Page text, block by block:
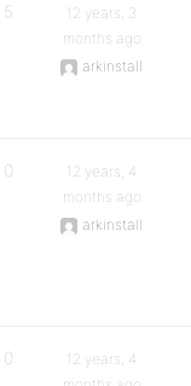
5
12 years, 3
months ago
arkinstall
0
12 years, 4
months ago
arkinstall
0
12 years, 4